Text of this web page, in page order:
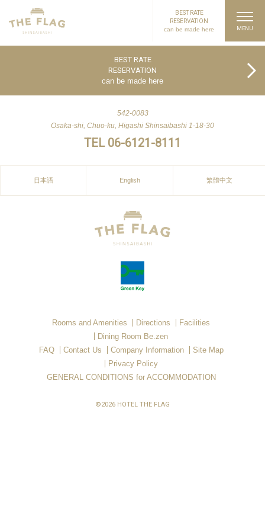
BEST RATE
RESERVATION
can be made here
BEST RATE
RESERVATION
can be made here
542-0083
Osaka-shi, Chuo-ku, Higashi Shinsaibashi 1-18-30
TEL 06-6121-8111
日本語 English 繁體中文
Rooms and Amenities Directions
Facilities
Dining Room Be.zen
FAQ
Contact Us Company Information
Site Map
Privacy Policy
GENERAL CONDITIONS for ACCOMMODATION
©2026 HOTEL THE FLAG